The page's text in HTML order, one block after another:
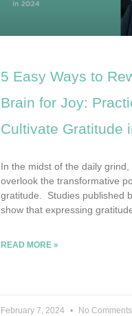
5 Easy Ways to
Brain for Joy:
Cultivate Gratitude
In the midst of the daily grind,
overlook the transformative
gratitude. Studies published
show that expressing
READ MORE »
February 7, 2024 No Comments